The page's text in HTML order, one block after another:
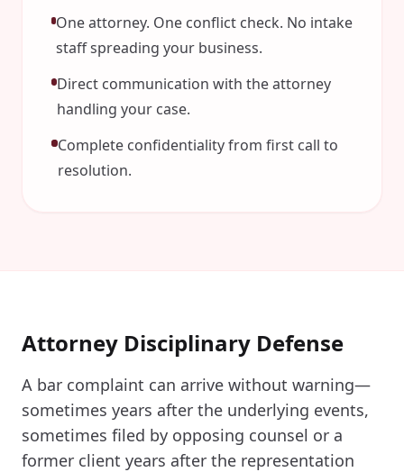
One attorney. One conflict check. No intake
staff spreading your business.
Direct communication with the attorney
handling your case.
Complete confidentiality from first call to
resolution.
Attorney Disciplinary Defense
A bar complaint can arrive without warning—
sometimes years after the underlying events,
sometimes filed by opposing counsel or a
former client years after the representation